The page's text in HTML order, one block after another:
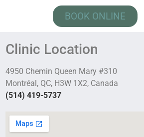
BOOK ONLINE
Clinic Location
4950 Chemin Queen Mary #310
Montréal, QC, H3W 1X2, Canada
(514) 419-5737